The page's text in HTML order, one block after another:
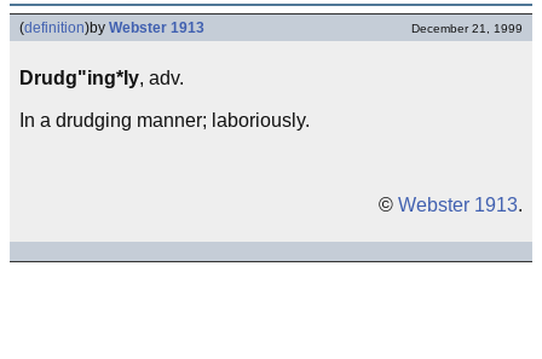
(definition)by Webster 1913 December 21, 1999
Drudg"ing*ly, adv.
In a drudging manner; laboriously.
© Webster 1913.